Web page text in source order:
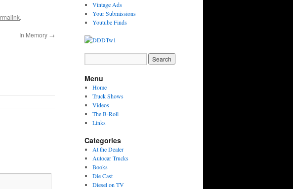
.
In Memory →
Vintage Ads
Your Submissions
Youtube Finds
Menu
Home
Truck Shows
Videos
The B-Roll
Links
Categories
At the Dealer
Autocar Trucks
Books
Die Cast
Diesel on TV